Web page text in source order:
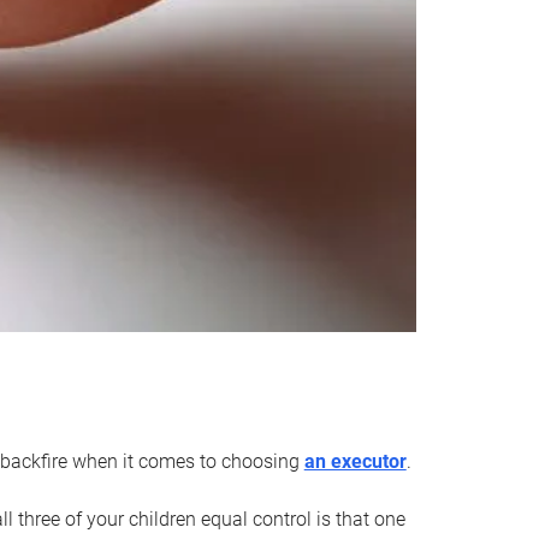
when it comes to choosing an executor.
three of your children equal control is that one